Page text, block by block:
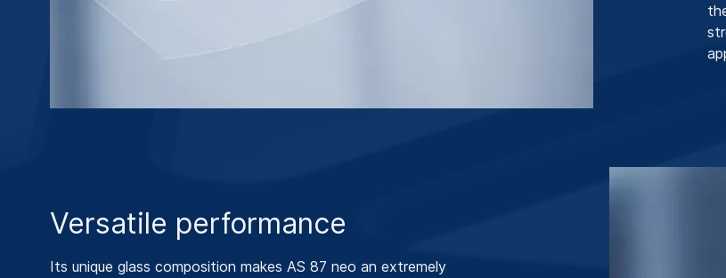
Versatile performance
Its unique glass composition makes AS 87 neo an extremely